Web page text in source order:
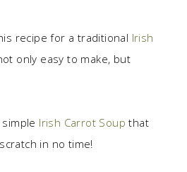
recipe for a traditional Irish
only easy to make, but
Irish Carrot Soup that
in no time!